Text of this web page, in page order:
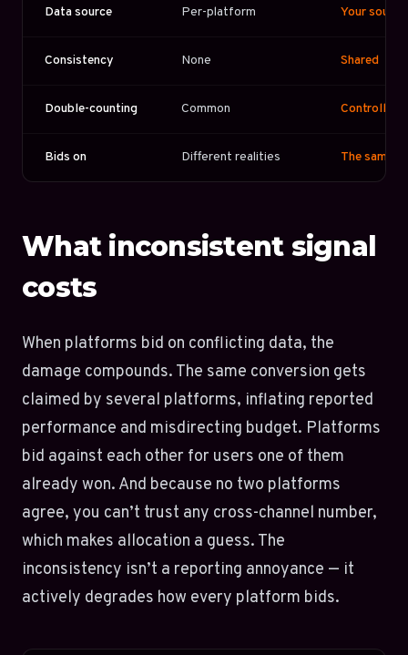
Data source Per-platform Your
Consistency None Shared
Double-counting Common Controlled
Bids on Different realities The same
What inconsistent signal
costs
When platforms bid on conflicting data, the
damage compounds. The same conversion gets
claimed by several platforms, inflating reported
performance and misdirecting budget. Platforms
bid against each other for users one of them
already won. And because no two platforms
agree, you can’t trust any cross-channel number,
which makes allocation a guess. The
inconsistency isn’t a reporting annoyance — it
actively degrades how every platform bids.